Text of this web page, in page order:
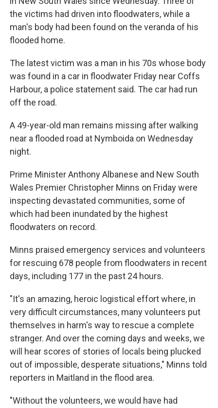
the victims had driven into floodwaters, while a
man's body had been found on the veranda of his
flooded home.
The latest victim was a man in his 70s whose body
was found in a car in floodwater Friday near Coffs
Harbour, a police statement said. The car had run
off the road.
A 49-year-old man remains missing after walking
near a flooded road at Nymboida on Wednesday
night.
Prime Minister Anthony Albanese and New South
Wales Premier Christopher Minns on Friday were
inspecting devastated communities, some of
which had been inundated by the highest
floodwaters on record.
Minns praised emergency services and volunteers
for rescuing 678 people from floodwaters in recent
days, including 177 in the past 24 hours.
"It's an amazing, heroic logistical effort where, in
very difficult circumstances, many volunteers put
themselves in harm's way to rescue a complete
stranger. And over the coming days and weeks, we
will hear scores of stories of locals being plucked
out of impossible, desperate situations," Minns told
reporters in Maitland in the flood area.
"Without the volunteers, we would have had